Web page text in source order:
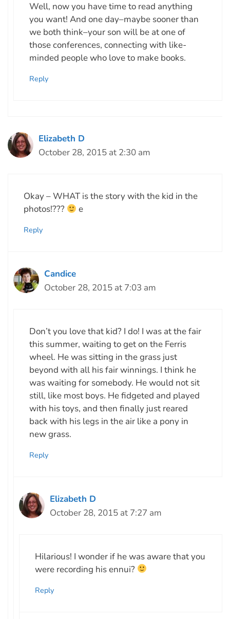
Well, now you have time to read anything
you want! And one day–maybe sooner than
we both think–your son will be at one of
those conferences, connecting with like-
minded people who love to make books.
Reply
Elizabeth D
October 28, 2015 at 2:30 am
Okay – WHAT is the story with the kid in the
photos!???
e
Reply
Candice
October 28, 2015 at 7:03 am
Don’t you love that kid? I do! I was at the fair
this summer, waiting to get on the Ferris
wheel. He was sitting in the grass just
beyond with all his fair winnings. I think he
was waiting for somebody. He would not sit
still, like most boys. He fidgeted and played
with his toys, and then finally just reared
back with his legs in the air like a pony in
new grass.
Reply
Elizabeth D
October 28, 2015 at 7:27 am
Hilarious! I wonder if he was aware that you
were recording his ennui?
Reply